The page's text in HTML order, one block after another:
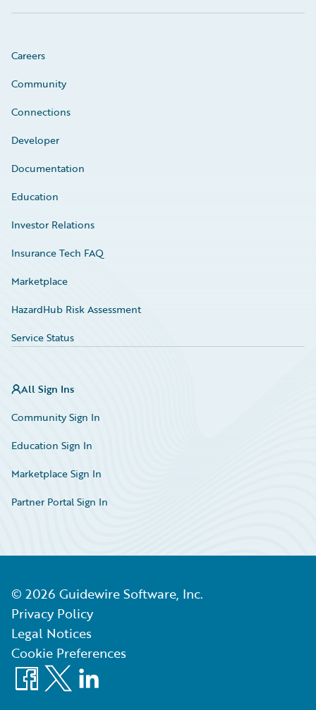
Careers
Community
Connections
Developer
Documentation
Education
Investor Relations
Insurance Tech FAQ
Marketplace
HazardHub Risk Assessment
Service Status
All Sign Ins
Community Sign In
Education Sign In
Marketplace Sign In
Partner Portal Sign In
© 2026 Guidewire Software, Inc.
Privacy Policy
Legal Notices
Cookie Preferences
Facebook
X LinkedIn